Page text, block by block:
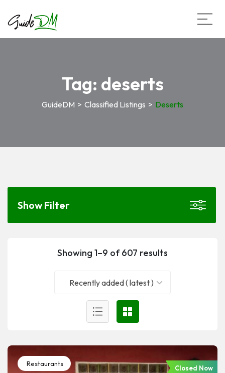
Tag: deserts
GuideDM > Classified Listings > Deserts
Showing 1–9 of 607 results
Recently added ( latest )
Restaurants
Closed Now
Show Filter